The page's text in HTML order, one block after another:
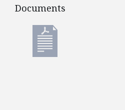
Documents
Documents